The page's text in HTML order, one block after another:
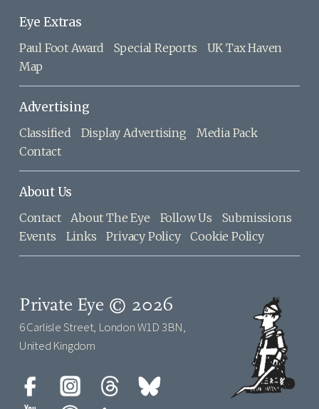
Eye Extras
Paul Foot Award Special Reports
UK Tax Haven
Map
Advertising
Classified Display Advertising
Media Pack
Contact
About Us
Contact About The Eye Follow Us
Submissions
Events
Links Privacy Policy Cookie Policy
Private Eye © 2026
6 Carlisle Street, London W1D 3BN,
United Kingdom